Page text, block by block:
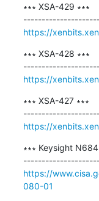
∗∗∗ XSA-429 ∗∗∗
https://
∗∗∗ XSA-428 ∗∗∗
https://
∗∗∗ XSA-427 ∗∗∗
https://
∗∗∗ Keysight
https://
080-01